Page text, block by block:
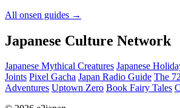
All onsen guides →
Japanese Culture Network
Japanese Mythical Creatures Japanese
Joints Pixel Gacha Japan Radio Guide The
Adventures Uptown Zero Book Fairy Tales